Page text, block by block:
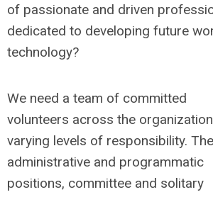
of passionate and driven
dedicated to developing future
technology?
We need a team of committed
volunteers across the
varying levels of responsibility.
administrative and programmatic
positions, committee and solitary